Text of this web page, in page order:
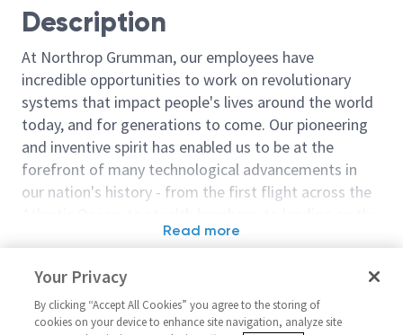
Description
At Northrop Grumman, our employees have
incredible opportunities to work on revolutionary
systems that impact people's lives around the world
today, and for generations to come. Our pioneering
and inventive spirit has enabled us to be at the
forefront of many technological advancements in
our nation's history - from the first flight across the
moon. We look for people who have bold new ideas,
invent the future, and have fun along the way. Our
culture thrives on intellectual curiosity, cognitive
diversity and bringing your whole self to work — and
Read more
Software Test Engineer (Level
2 or 3)
Software
United
Your Privacy
By clicking “Accept All Cookies” you agree to the storing of
cookies on your device to enhance site navigation, analyze site